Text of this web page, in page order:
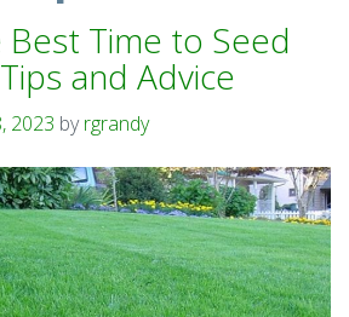
Time to Seed
and Advice
2023 byrgrandy